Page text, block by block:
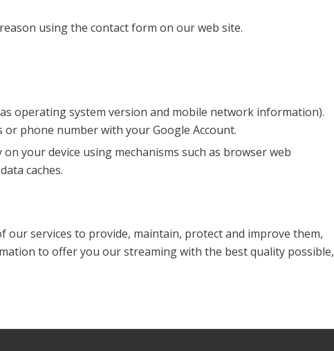
using the contact form on our web site.
operating system version and mobile network information).
or phone number with your Google Account.
your device using mechanisms such as browser web
caches.
our services to provide, maintain, protect and improve them,
to offer you our streaming with the best quality possible,